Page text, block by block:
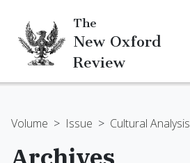
The
New Oxford
Review
Volume > Issue > Cultural Analysis
Archives